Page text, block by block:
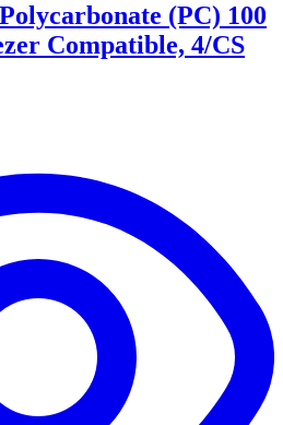
(PC) 100
Compatible, 4/CS